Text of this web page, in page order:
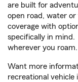
are built for
open road, water
coverage with
specifically in
wherever you roam.
Want more
recreational vehicle